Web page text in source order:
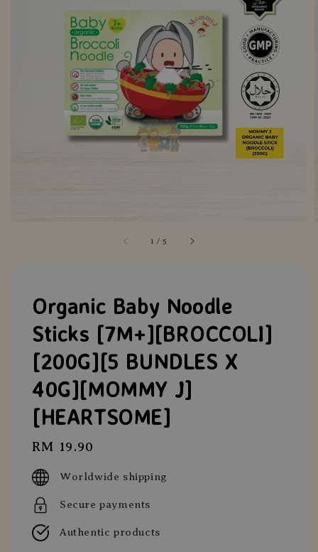
1 / 5
Organic Baby Noodle
Sticks [7M+][BROCCOLI]
[200G][5 BUNDLES X
40G][MOMMY J]
[HEARTSOME]
Regular
price
RM 19.90
Worldwide shipping
Secure payments
Authentic products